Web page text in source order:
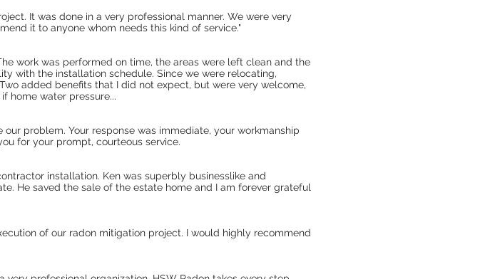
It was done in a very professional manner. We were very
it to anyone whom needs this kind of service."
work was performed on time, the areas were left clean and the
with the installation schedule. Since we were relocating,
added benefits that I did not expect, but were very welcome,
home water pressure...
problem. Your response was immediate, your workmanship
for your prompt, courteous service.
installation. Ken was superbly businesslike and
He saved the sale of the estate home and I am forever grateful
of our radon mitigation project. I would highly recommend